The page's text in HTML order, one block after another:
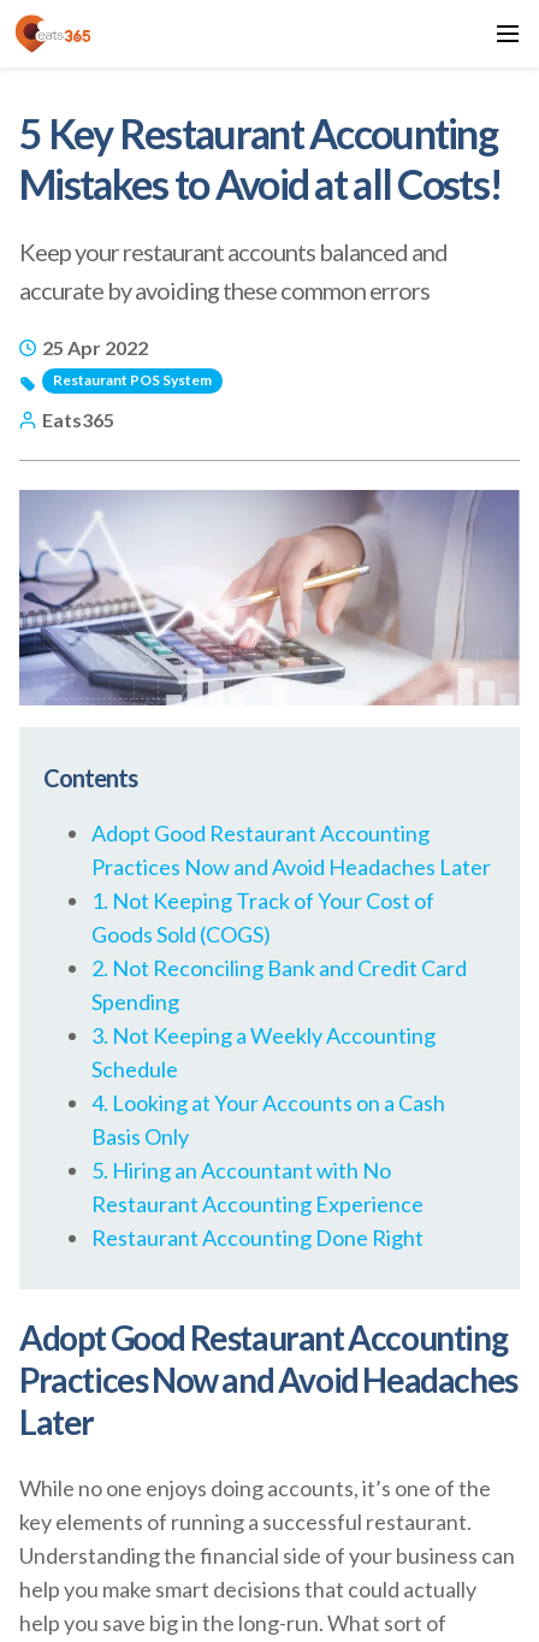
5 Key Restaurant Accounting
Mistakes to Avoid at all Costs!
Keep your restaurant accounts balanced and
accurate by avoiding these common errors
25 Apr 2022
Restaurant POS System
Eats365
Contents
Adopt Good Restaurant Accounting
Practices Now and Avoid Headaches Later
1. Not Keeping Track of Your Cost of
Goods Sold (COGS)
2. Not Reconciling Bank and Credit Card
Spending
3. Not Keeping a Weekly Accounting
Schedule
4. Looking at Your Accounts on a Cash
Basis Only
5. Hiring an Accountant with No
Restaurant Accounting Experience
Restaurant Accounting Done Right
Adopt Good Restaurant Accounting
Practices Now and Avoid Headaches
Later
While no one enjoys doing accounts, it’s one of the
key elements of running a successful restaurant.
Understanding the financial side of your business can
help you make smart decisions that could actually
help you save big in the long-run. What sort of